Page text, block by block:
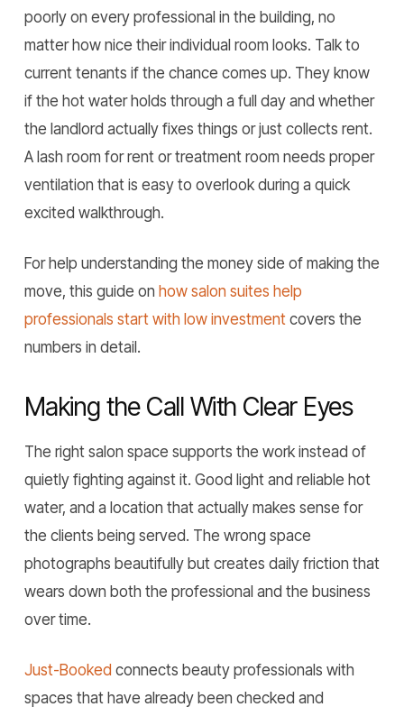
poorly on every professional in the building, no
matter how nice their individual room looks. Talk to
current tenants if the chance comes up. They know
if the hot water holds through a full day and whether
the landlord actually fixes things or just collects rent.
A lash room for rent or treatment room needs proper
ventilation that is easy to overlook during a quick
excited walkthrough.
For help understanding the money side of making the
move, this guide on how salon suites help
professionals start with low investmentcovers the
numbers in detail.
Making the Call With Clear Eyes
The right salon space supports the work instead of
quietly fighting against it. Good light and reliable hot
water, and a location that actually makes sense for
the clients being served. The wrong space
photographs beautifully but creates daily friction that
wears down both the professional and the business
over time.
Just-Booked connects beauty professionals with
spaces that have already been checked and